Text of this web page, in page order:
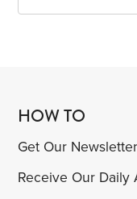
HOW TO
Get Our Newsletter
Receive Our Daily